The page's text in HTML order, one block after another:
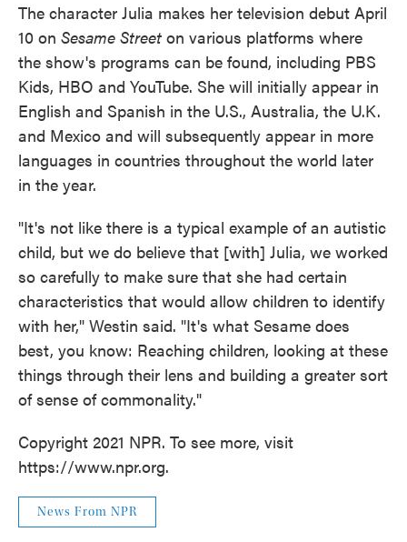
The character Julia makes her television debut April
10 on Sesame Street on various platforms where
the show's programs can be found, including PBS
Kids, HBO and YouTube. She will initially appear in
English and Spanish in the U.S., Australia, the U.K.
and Mexico and will subsequently appear in more
languages in countries throughout the world later
in the year.
"It's not like there is a typical example of an autistic
child, but we do believe that [with] Julia, we worked
so carefully to make sure that she had certain
characteristics that would allow children to identify
with her," Westin said. "It's what Sesame does
best, you know: Reaching children, looking at these
things through their lens and building a greater sort
of sense of commonality."
Copyright 2021 NPR. To see more, visit
https://www.npr.org.
News From NPR